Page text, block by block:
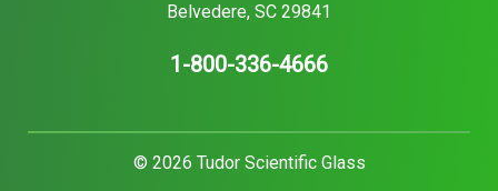
Belvedere, SC 29841
1-800-336-4666
© 2026 Tudor Scientific Glass